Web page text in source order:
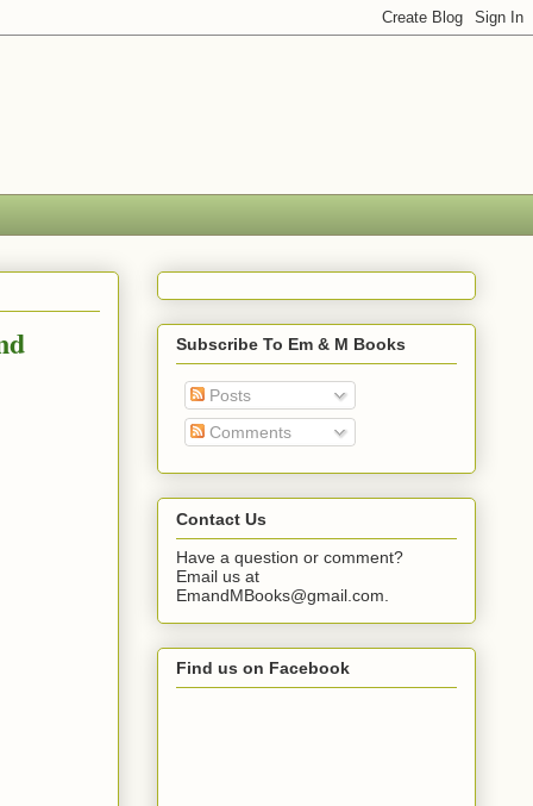
Subscribe To Em & M Books
Posts
Comments
Contact Us
Have a question or comment?
Email us at
EmandMBooks@gmail.com.
Find us on Facebook